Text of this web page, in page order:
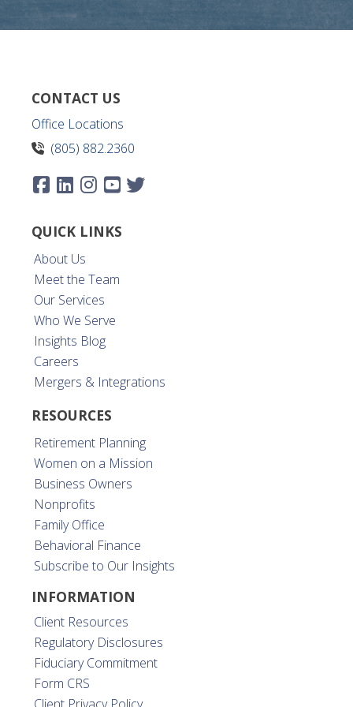
CONTACT US
Office Locations
(805) 882.2360
QUICK LINKS
About Us
Meet the Team
Our Services
Who We Serve
Insights Blog
Careers
Mergers & Integrations
RESOURCES
Retirement Planning
Women on a Mission
Business Owners
Nonprofits
Family Office
Behavioral Finance
Subscribe to Our Insights
INFORMATION
Client Resources
Regulatory Disclosures
Fiduciary Commitment
Form CRS